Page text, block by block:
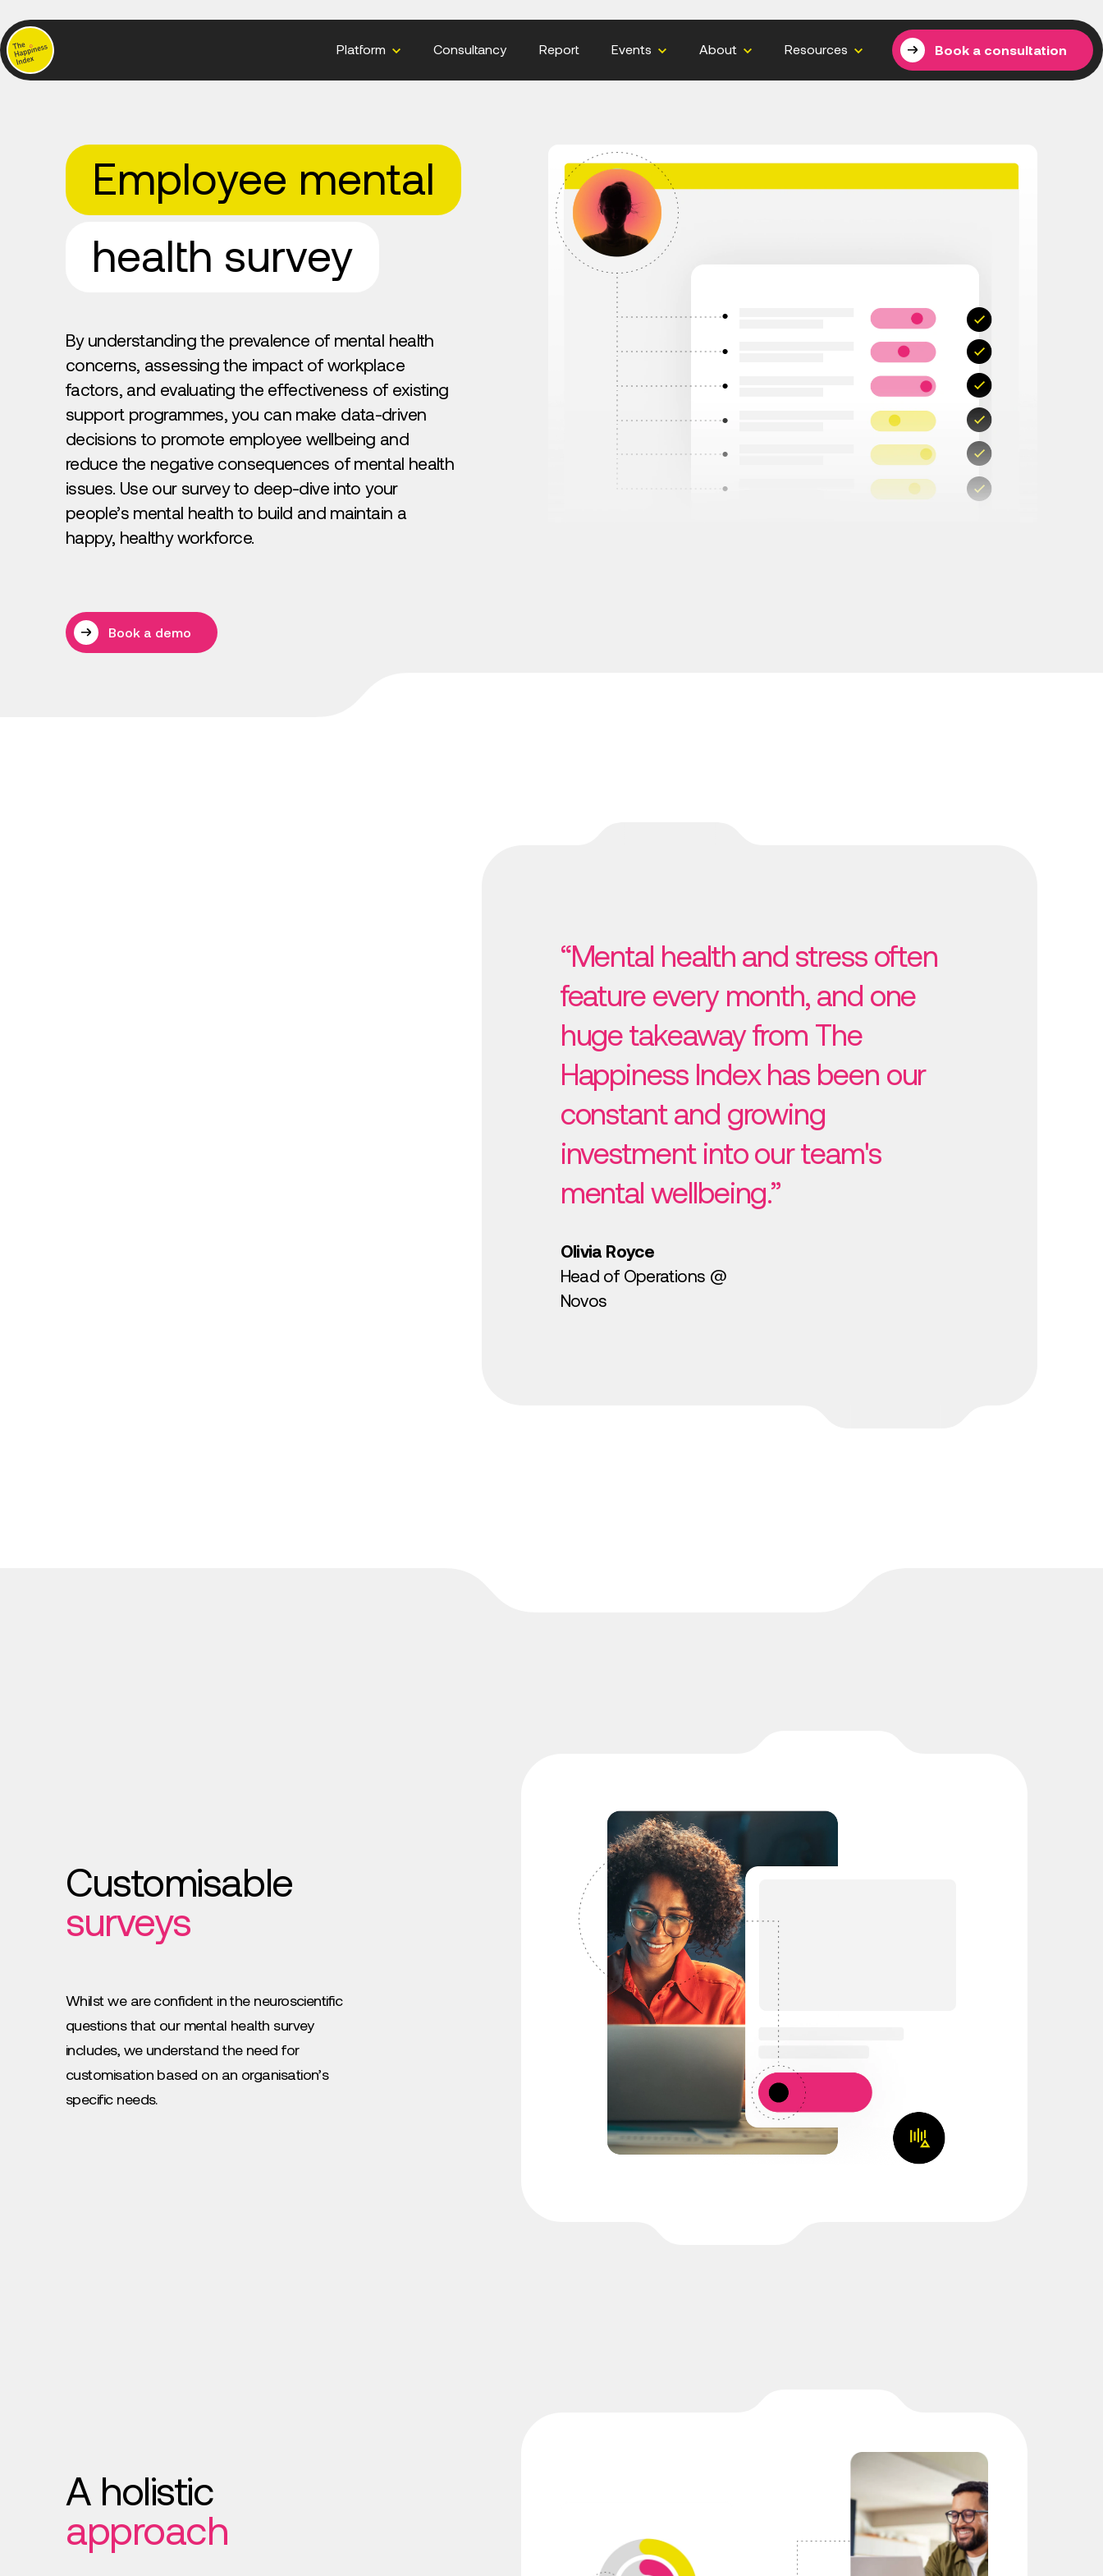
Platform Consultancy Report Events About Resources Book a consultation
Employee mental
health survey
By understanding the prevalence of mental health
concerns, assessing the impact of workplace
factors, and evaluating the effectiveness of existing
support programmes, you can make data-driven
decisions to promote employee wellbeing and
reduce the negative consequences of mental health
issues. Use our survey to deep-dive into your
people’s mental health to build and maintain a
happy, healthy workforce.
Book a demo
“Mental health and stress often
feature every month, and one
huge takeaway from The
Happiness Index has been our
constant and growing
investment into our team's
mental wellbeing.”
Olivia Royce
Head of Operations @
Novos
Customisable
surveys
Whilst we are confident in the neuroscientific
questions that our mental health survey
includes, we understand the need for
customisation based on an organisation’s
specific needs.
A holistic
approach